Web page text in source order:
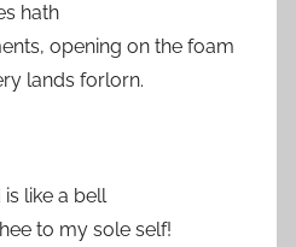
hath
opening on the foam
lands forlorn.
like a bell
to my sole self!